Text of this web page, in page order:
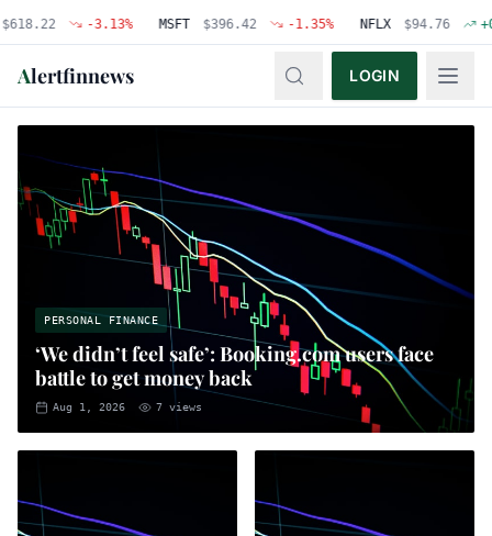
-3.13% MSFT $396.42 -1.35% NFLX $94.76 +0.48%
Alertfinnews LOGIN
PERSONAL FINANCE
‘We didn’t feel safe’: Booking.com users face
battle to get money back
Aug 1, 2026 7 views